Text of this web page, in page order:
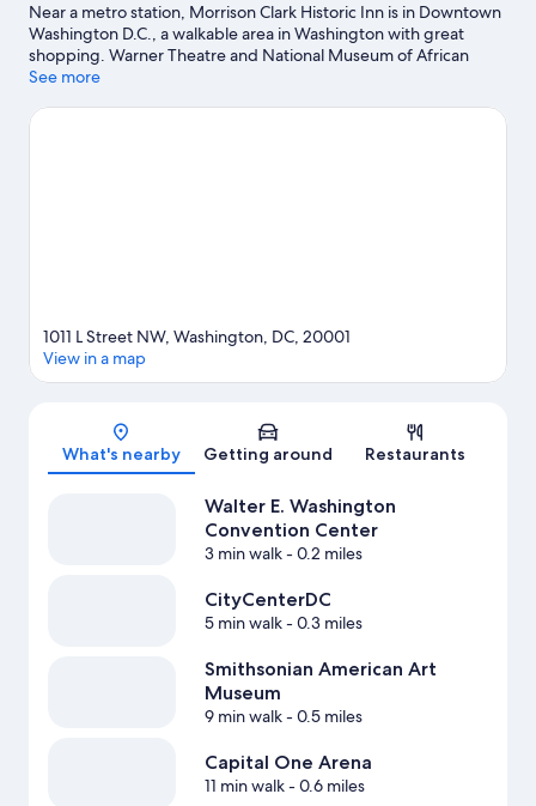
Near a metro station, Morrison Clark Historic Inn is in Downtown
Washington D.C., a walkable area in Washington with great
shopping. Warner Theatre and National Museum of African
American History and Culture are cultural highlights, and some
Washington Monument. Looking to enjoy an event or a game
See more
Map
1011 L Street NW, Washington, DC, 20001
View in a map
What's nearby Getting around Restaurants
Walter E. Washington
Convention Center
3 min walk- 0.2 miles
CityCenterDC
5 min walk- 0.3 miles
Smithsonian American Art
Museum
9 min walk- 0.5 miles
Capital One Arena
11 min walk- 0.6 miles